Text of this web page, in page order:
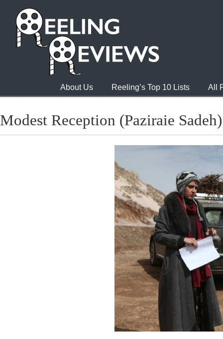
About Us Reeling’s Top 10 Lists All
Modest Reception (Paziraie Sadeh)